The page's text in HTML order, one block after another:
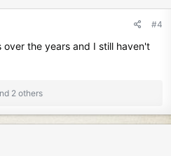
#4
the years and I still haven't
2 others